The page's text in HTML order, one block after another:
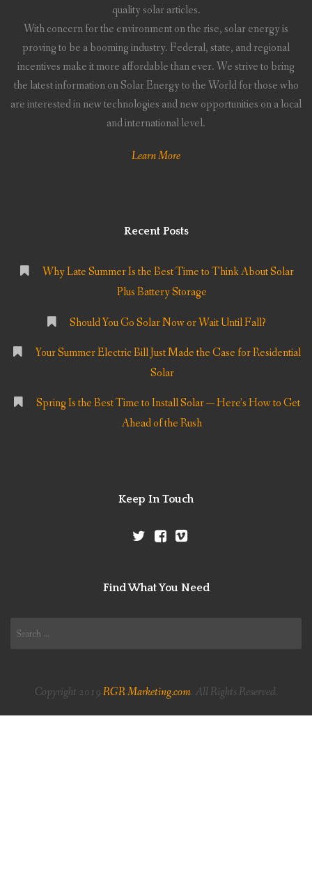
quality solar articles.
With concern for the environment on the rise, solar energy is
proving to be a booming industry. Federal, state, and regional
incentives make it more affordable than ever. We strive to bring
the latest information on Solar Energy to the World for those who
are interested in new technologies and new opportunities on a local
and international level.
Learn More
Recent Posts
Why Late Summer Is the Best Time to Think About Solar
Plus Battery Storage
Should You Go Solar Now or Wait Until Fall?
Your Summer Electric Bill Just Made the Case for Residential
Solar
Spring Is the Best Time to Install Solar — Here’s How to Get
Ahead of the Rush
Keep In Touch
Find What You Need
Copyright 2019RGR Marketing.com. All Rights Reserved.